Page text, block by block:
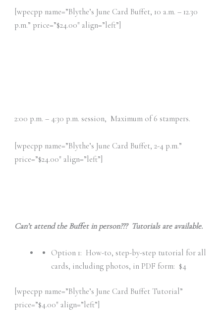
[wpecpp name=”Blythe’s June Card Buffet, 10 a.m. – 12.30
p.m.” price=”$24.00″ align=”left”]
2:00 p.m. – 4:30 p.m. session, Maximum of 6 stampers.
[wpecpp name=”Blythe’s June Card Buffet, 2-4 p.m.”
price=”$24.00″ align=”left”]
Can’t attend the Buffet in person??? Tutorials are available.
Option 1: How-to, step-by-step tutorial for all
cards, including photos, in PDF form: $4
[wpecpp name=”Blythe’s June Card Buffet Tutorial”
price=”$4.00″ align=”left”]